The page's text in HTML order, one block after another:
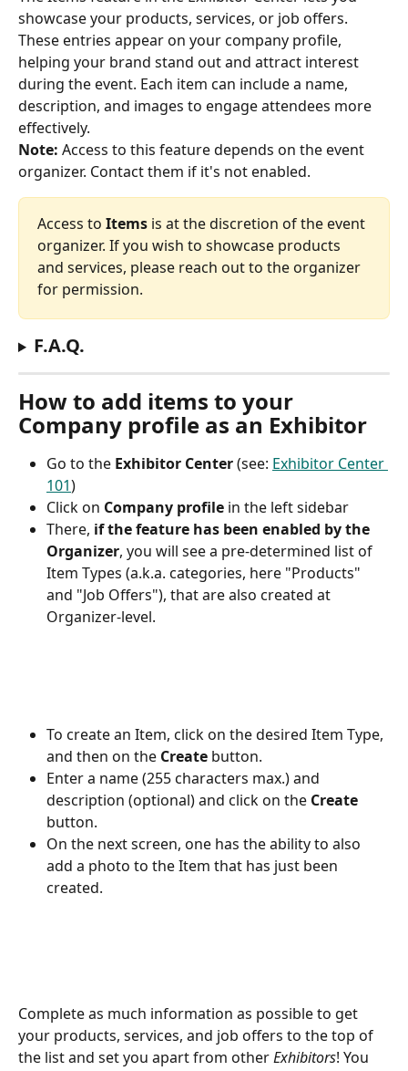
showcase your products, services, or job offers.
These entries appear on your company profile,
helping your brand stand out and attract interest
during the event. Each item can include a name,
description, and images to engage attendees more
effectively.
Note: Access to this feature depends on the event
organizer. Contact them if it's not enabled.
Access to Items is at the discretion of the event
organizer. If you wish to showcase products
and services, please reach out to the organizer
for permission.
F.A.Q.
How to add items to your
Company profile as an Exhibitor
Go to the Exhibitor Center (see: Exhibitor Center
101)
Click on Company profile in the left sidebar
There, if the feature has been enabled by the
Organizer, you will see a pre-determined list of
Item Types (a.k.a. categories, here "Products"
and "Job Offers"), that are also created at
Organizer-level.
To create an Item, click on the desired Item Type,
and then on the Create button.
Enter a name (255 characters max.) and
description (optional) and click on the Create
button.
On the next screen, one has the ability to also
add a photo to the Item that has just been
created.
Complete as much information as possible to get
your products, services, and job offers to the top of
the list and set you apart from other Exhibitors! You